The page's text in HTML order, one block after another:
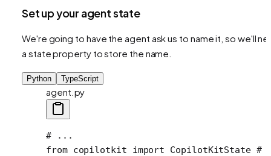
Set up your agent state
We're going to have the agent ask us to name it, so we'll
a state property to store the name.
Python TypeScript
agent.py
# ...
from copilotkit import CopilotKitState #